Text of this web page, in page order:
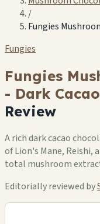
/
Fungies
Fungies
Fungies
- Dark Cacao
Review
A rich dark cacao
of Lion's Mane, Reishi,
total mushroom
Editorially reviewed by